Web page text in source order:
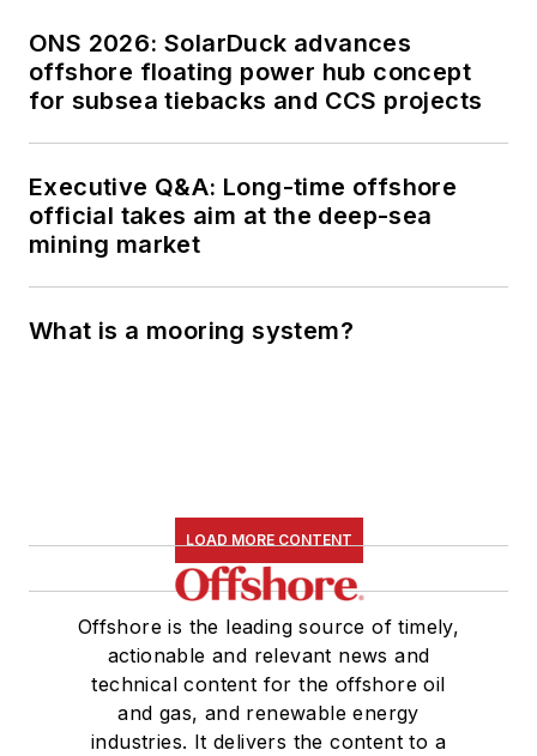
ONS 2026: SolarDuck advances
offshore floating power hub concept
for subsea tiebacks and CCS projects
Executive Q&A: Long-time offshore
official takes aim at the deep-sea
mining market
What is a mooring system?
LOAD MORE CONTENT
Offshore is the leading source of timely,
actionable and relevant news and
technical content for the offshore oil
and gas, and renewable energy
industries. It delivers the content to a